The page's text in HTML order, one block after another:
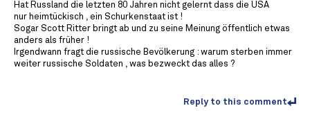
Hat Russland die letzten 80 Jahren nicht gelernt dass die USA
nur heimtückisch , ein Schurkenstaat ist !
Sogar Scott Ritter bringt ab und zu seine Meinung öffentlich etwas
anders als früher !
Irgendwann fragt die russische Bevölkerung : warum sterben immer
weiter russische Soldaten , was bezweckt das alles ?
Reply to this comment